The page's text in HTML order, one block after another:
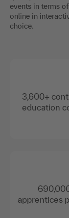
events in terms
online in
choice.
3,600+
education
apprentices